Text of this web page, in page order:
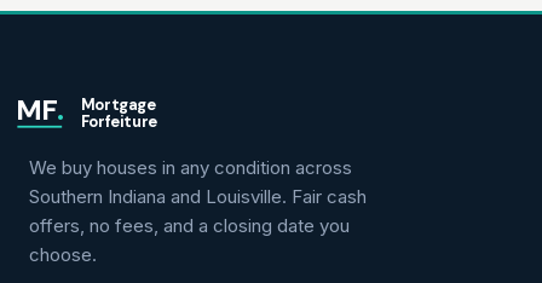
MF.
Mortgage
Forfeiture
We buy houses in any condition across
Southern Indiana and Louisville. Fair cash
offers, no fees, and a closing date you
choose.